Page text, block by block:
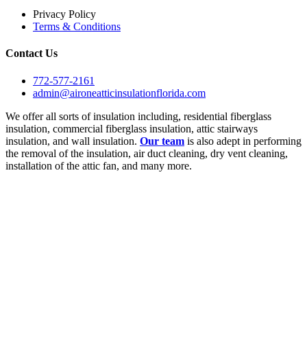
Privacy Policy
Terms & Conditions
Contact Us
772-577-2161
admin@aironeatticinsulationflorida.com
We offer all sorts of insulation including, residential fiberglass
insulation, commercial fiberglass insulation, attic stairways
insulation, and wall insulation. Our team is also adept in performing
the removal of the insulation, air duct cleaning, dry vent cleaning,
installation of the attic fan, and many more.